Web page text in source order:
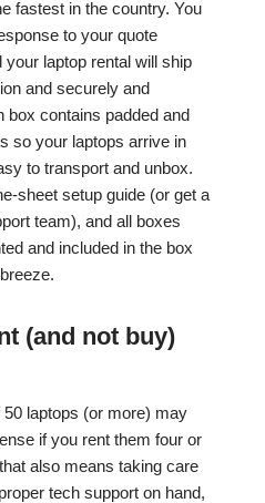
fastest in the country. You
to your quote
your laptop rental will ship
and securely and
box contains padded and
so your laptops arrive in
to transport and unbox.
sheet setup guide (or get a
team), and all boxes
and included in the box
(and not buy)
laptops (or more) may
if you rent them four or
also means taking care
tech support on hand,